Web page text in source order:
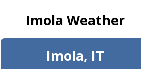
Imola Weather
Imola, IT